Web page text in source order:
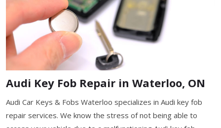
Audi Key Fob Repair in Waterloo, ON
Audi Car Keys & Fobs Waterloo specializes in Audi key fob
repair services. We know the stress of not being able to